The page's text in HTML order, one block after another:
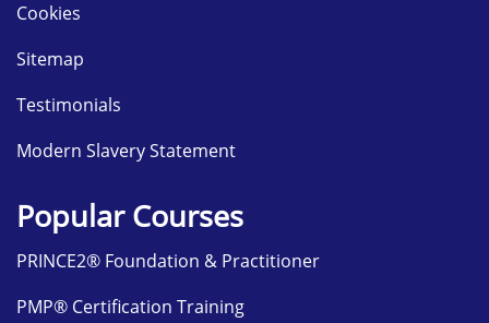
Cookies
Sitemap
Testimonials
Modern Slavery Statement
Popular Courses
PRINCE2® Foundation & Practitioner
PMP® Certification Training